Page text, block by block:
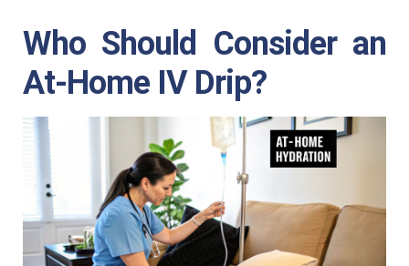
Who Should Consider an
At-Home IV Drip?